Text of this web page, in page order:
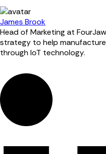
James Brook
Head of Marketing at
strategy to help
through IoT technology.